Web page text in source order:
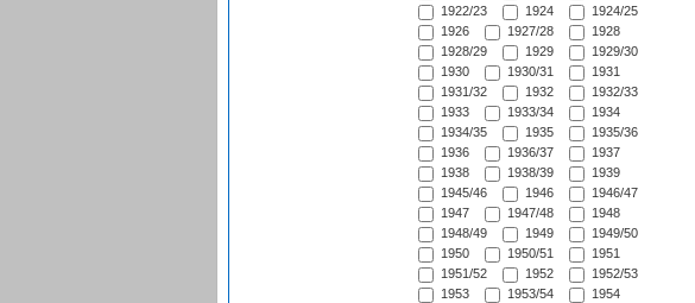
1922/23
1924
1924/25
1926
1927/28
1928
1928/29
1929
1929/30
1930
1930/31
1931
1931/32
1932
1932/33
1933
1933/34
1934
1934/35
1935
1935/36
1936
1936/37
1937
1938
1938/39
1939
1945/46
1946
1946/47
1947
1947/48
1948
1948/49
1949
1949/50
1950
1950/51
1951
1951/52
1952
1952/53
1953
1953/54
1954